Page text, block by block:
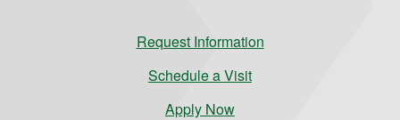
Request Information
Schedule a Visit
Apply Now